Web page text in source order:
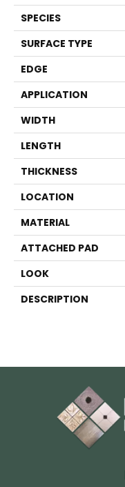
SPECIES
SURFACE TYPE
EDGE
APPLICATION
WIDTH
LENGTH
THICKNESS
LOCATION
MATERIAL
ATTACHED PAD
LOOK
DESCRIPTION